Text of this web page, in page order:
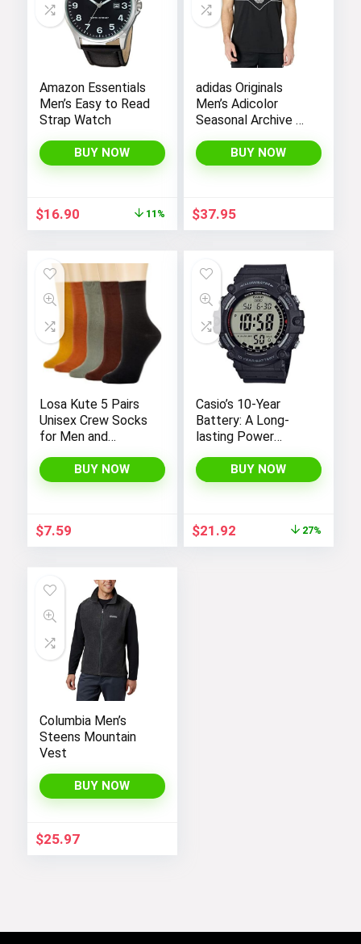
Amazon Essentials
Men’s Easy to Read
Strap Watch
BUY NOW
Original
price
$19.00.
$16.90Current
price
$16.90.
11%
adidas Originals
Men’s Adicolor
Seasonal Archive T-
BUY NOW
$37.95
Losa Kute 5 Pairs
Unisex Crew Socks
for Men and
Size 6-9 9-11 Long
Socks
BUY NOW
$7.59
Casio’s 10-Year
Battery: A Long-
lasting Power
BUY NOW
Original
price
$21.92Current
27%
Columbia Men’s
Steens Mountain
Vest
BUY NOW
$25.97